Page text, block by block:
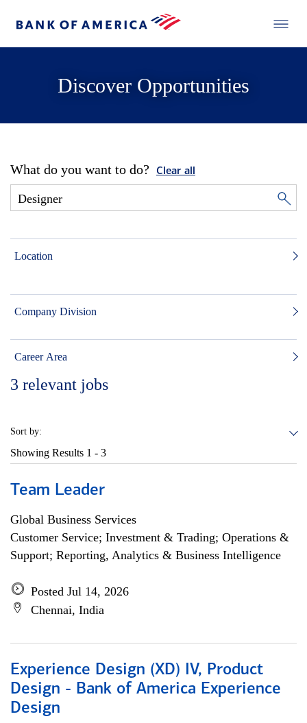
Discover Opportunities
What do you want to do? Clear all
Location
Company Division
Career Area
3 relevant jobs
Sort by:
Showing Results 1 - 3
Team Leader
Global Business Services
Customer Service; Investment & Trading; Operations &
Support; Reporting, Analytics & Business Intelligence
Posted Jul 14, 2026
Chennai, India
Experience Design (XD) IV, Product
Design - Bank of America Experience
Design